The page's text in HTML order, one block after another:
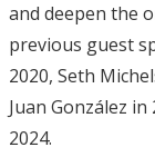
and deepen the
previous guest
2020, Seth
Juan González
2024.